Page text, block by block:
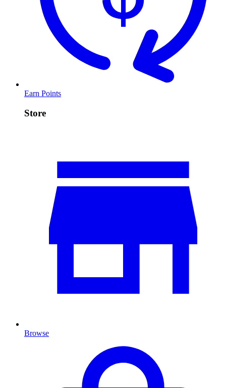
Earn Points
Store
Browse